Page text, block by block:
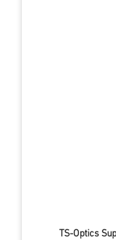
TS-Optics